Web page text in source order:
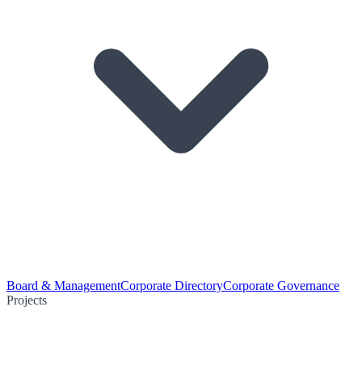
Board & ManagementCorporate DirectoryCorporate Governance
Projects